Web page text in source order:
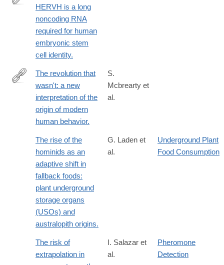
http://www.ncbi.nlm.nih.gov/pubmed/24681886
HERVH is a long
noncoding RNA
required for human
embryonic stem
cell identity.
http://www.ncbi.nlm.nih.gov/pubmed/11102266
The revolution that
wasn't: a new
interpretation of the
origin of modern
human behavior.
S.
Mcbrearty et
al.
The rise of the
hominids as an
adaptive shift in
fallback foods:
plant underground
storage organs
(USOs) and
australopith origins.
G. Laden et
al.
Underground Plant
Food Consumption
The risk of
extrapolation in
I. Salazar et
al.
Pheromone
Detection